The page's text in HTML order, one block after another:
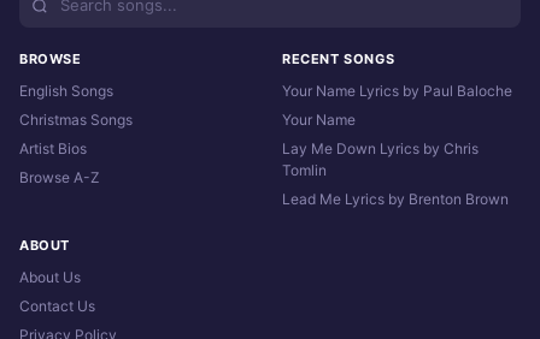
BROWSE
English Songs
Christmas Songs
Artist Bios
Browse A-Z
RECENT SONGS
Your Name Lyrics by Paul Baloche
Your Name
Lay Me Down Lyrics by Chris
Tomlin
Lead Me Lyrics by Brenton Brown
ABOUT
About Us
Contact Us
Privacy Policy